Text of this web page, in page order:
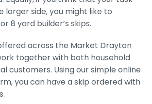
larger side, you might like to
8 yard builder’s skips.
across the Market Drayton
together with both household
customers. Using our simple online
you can have a skip ordered with